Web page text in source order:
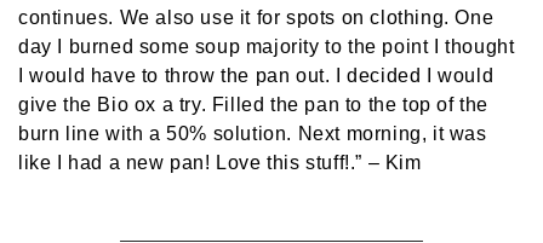
continues. We also use it for spots on clothing. One
day I burned some soup majority to the point I thought
I would have to throw the pan out. I decided I would
give the Bio ox a try. Filled the pan to the top of the
burn line with a 50% solution. Next morning, it was
like I had a new pan! Love this stuff!.” – Kim